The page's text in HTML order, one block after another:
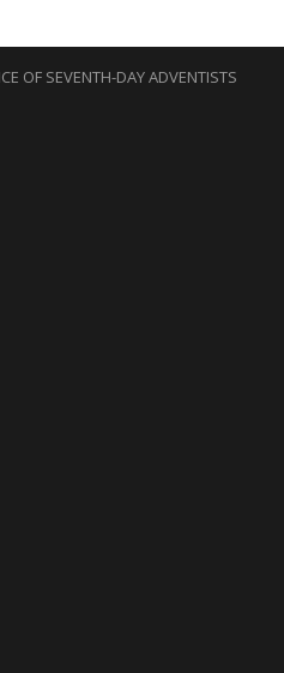
OF SEVENTH-DAY ADVENTISTS